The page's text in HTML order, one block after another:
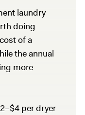
laundry
doing
of a
the annual
more
per dryer